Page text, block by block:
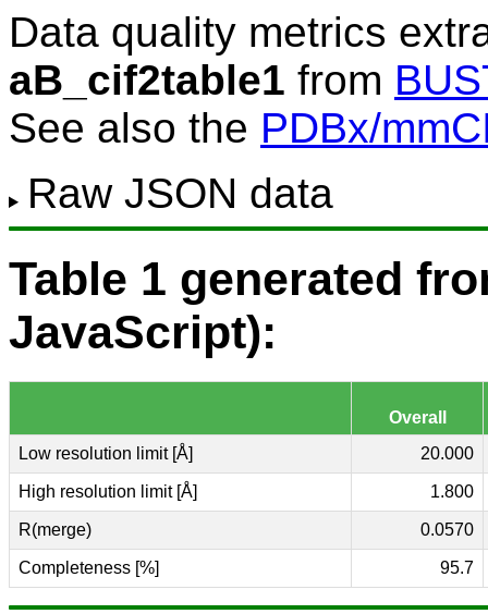
Data quality metrics
aB_cif2table1 from
See also the PDBx/
Raw JSON data
Table 1 generated
JavaScript):
Overall
Low resolution limit [Å]
20.000
High resolution limit [Å] 1.800
R(merge) 0.0570
Completeness [%] 95.7